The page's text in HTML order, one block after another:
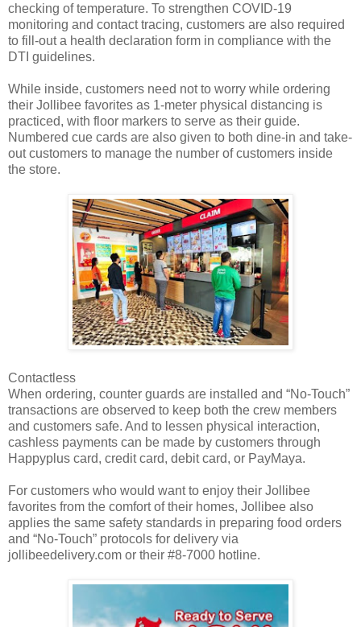
checking of temperature. To strengthen COVID-19
monitoring and contact tracing, customers are also required
to fill-out a health declaration form in compliance with the
DTI guidelines.
While inside, customers need not to worry while ordering
their Jollibee favorites as 1-meter physical distancing is
practiced, with floor markers to serve as their guide.
Numbered cue cards are also given to both dine-in and take-
out customers to manage the number of customers inside
the store.
Contactless
When ordering, counter guards are installed and “No-Touch”
transactions are observed to keep both the crew members
and customers safe. And to lessen physical interaction,
cashless payments can be made by customers through
Happyplus card, credit card, debit card, or PayMaya.
For customers who would want to enjoy their Jollibee
favorites from the comfort of their homes, Jollibee also
applies the same safety standards in preparing food orders
and “No-Touch” protocols for delivery via
jollibeedelivery.com or their #8-7000 hotline.